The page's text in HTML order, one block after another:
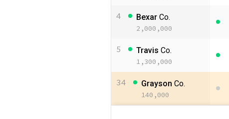
4 Bexar Co.
2,000,000
5 Travis Co.
1,300,000
34 Grayson Co.
140,000